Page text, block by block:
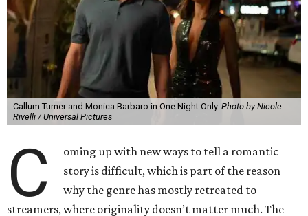
Callum Turner and Monica Barbaro in One Night Only. Photo by Nicole
Rivelli / Universal Pictures
C
oming up with new ways to tell a romantic
story is difficult, which is part of the reason
why the genre has mostly retreated to
streamers, where originality doesn’t matter much. The